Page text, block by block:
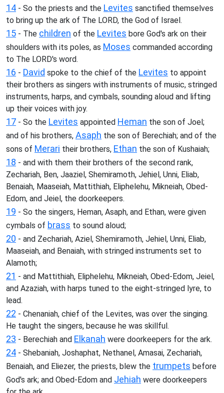
14 - So the priests and the Levites sanctified themselves
to bring up the ark of The LORD, the God of Israel.
15 - The children of the Levites bore God's ark on their
shoulders with its poles, as Moses commanded according
to The LORD's word.
16 - David spoke to the chief of the Levites to appoint
their brothers as singers with instruments of music, stringed
instruments, harps, and cymbals, sounding aloud and lifting
up their voices with joy.
17 - So the Levites appointed Heman the son of Joel;
and of his brothers, Asaph the son of Berechiah; and of the
sons of Merari their brothers, Ethan the son of Kushaiah;
18 - and with them their brothers of the second rank,
Zechariah, Ben, Jaaziel, Shemiramoth, Jehiel, Unni, Eliab,
Benaiah, Maaseiah, Mattithiah, Eliphelehu, Mikneiah, Obed-
Edom, and Jeiel, the doorkeepers.
19 - So the singers, Heman, Asaph, and Ethan, were given
cymbals of brass to sound aloud;
20 - and Zechariah, Aziel, Shemiramoth, Jehiel, Unni, Eliab,
Maaseiah, and Benaiah, with stringed instruments set to
Alamoth;
21 - and Mattithiah, Eliphelehu, Mikneiah, Obed-Edom, Jeiel,
and Azaziah, with harps tuned to the eight-stringed lyre, to
lead.
22 - Chenaniah, chief of the Levites, was over the singing.
He taught the singers, because he was skillful.
23 - Berechiah and Elkanah were doorkeepers for the ark.
24 - Shebaniah, Joshaphat, Nethanel, Amasai, Zechariah,
Benaiah, and Eliezer, the priests, blew the trumpets before
God's ark; and Obed-Edom and Jehiah were doorkeepers